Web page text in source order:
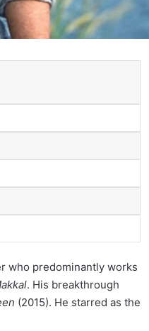
who predominantly works
. His breakthrough
(2015). He starred as the